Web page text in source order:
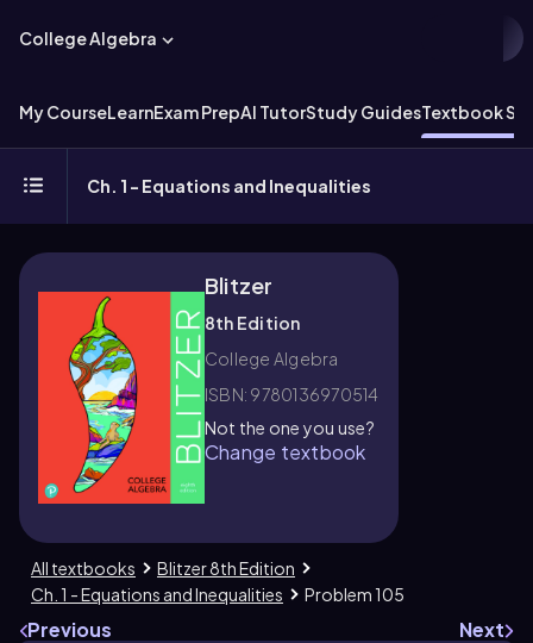
College Algebra
My CourseLearnExam PrepAI TutorStudy GuidesTextbook
Ch. 1 - Equations and Inequalities
Blitzer
8th Edition
College Algebra
ISBN: 9780136970514
Not the one you use?
Change textbook
All textbooks
Blitzer 8th Edition
Ch. 1 - Equations and Inequalities
Problem 105
Previous Next